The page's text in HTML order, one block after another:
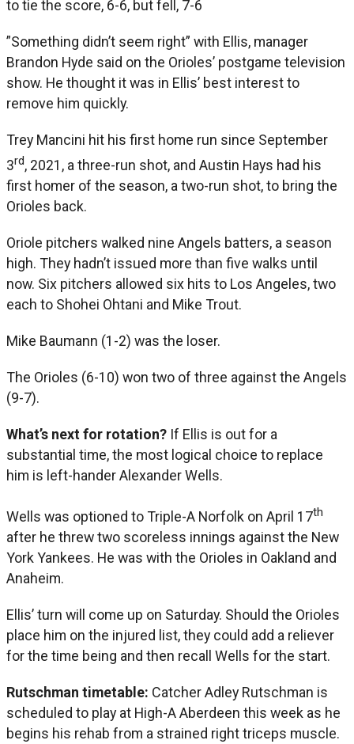
to tie the score, 6-6, but fell, 7-6
”Something didn’t seem right” with Ellis, manager
Brandon Hyde said on the Orioles’ postgame television
show. He thought it was in Ellis’ best interest to
remove him quickly.
Trey Mancini hit his first home run since September
3rd, 2021, a three-run shot, and Austin Hays had his
first homer of the season, a two-run shot, to bring the
Orioles back.
Oriole pitchers walked nine Angels batters, a season
high. They hadn’t issued more than five walks until
now. Six pitchers allowed six hits to Los Angeles, two
each to Shohei Ohtani and Mike Trout.
Mike Baumann (1-2) was the loser.
The Orioles (6-10) won two of three against the Angels
(9-7).
What’s next for rotation? If Ellis is out for a
substantial time, the most logical choice to replace
him is left-hander Alexander Wells.
Wells was optioned to Triple-A Norfolk on April 17th
after he threw two scoreless innings against the New
York Yankees. He was with the Orioles in Oakland and
Anaheim.
Ellis’ turn will come up on Saturday. Should the Orioles
place him on the injured list, they could add a reliever
for the time being and then recall Wells for the start.
Rutschman timetable: Catcher Adley Rutschman is
scheduled to play at High-A Aberdeen this week as he
begins his rehab from a strained right triceps muscle.